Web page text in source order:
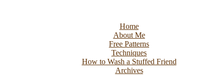
Home
About Me
Free Patterns
Techniques
How to Wash a Stuffed Friend
Archives